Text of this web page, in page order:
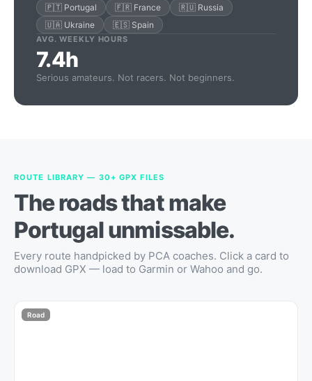
🇵🇹 Portugal
🇫🇷 France
🇷🇺 Russia
🇺🇦 Ukraine
🇪🇸 Spain
AVG. WEEKLY HOURS
7.4h
Serious amateurs. Not racers. Not beginners.
ROUTE LIBRARY — 30+ GPX FILES
The roads that make
Portugal unmissable.
Every route handpicked by PCA coaches. Click a card to
download GPX — load to Garmin or Wahoo and go.
Road